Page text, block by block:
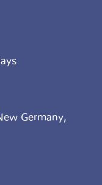
Germany,